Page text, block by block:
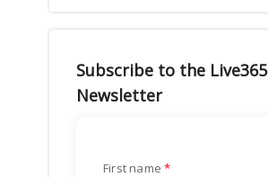
Subscribe to the Live365
Newsletter
First name